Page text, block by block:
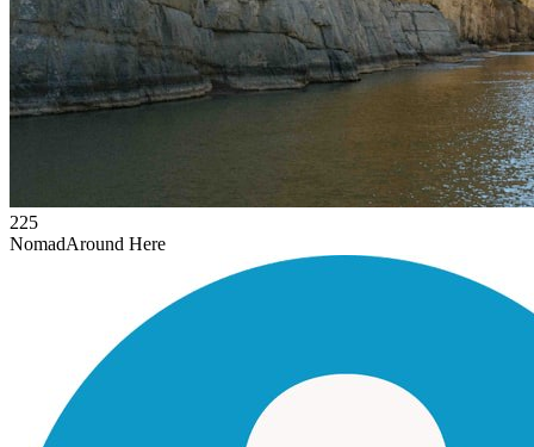
225
NomadAround Here